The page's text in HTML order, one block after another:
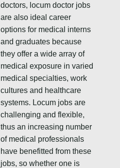
doctors, locum doctor jobs
are also ideal career
options for medical interns
and graduates because
they offer a wide array of
medical exposure in varied
medical specialties, work
cultures and healthcare
systems. Locum jobs are
challenging and flexible,
thus an increasing number
of medical professionals
have benefitted from these
jobs, so whether one is